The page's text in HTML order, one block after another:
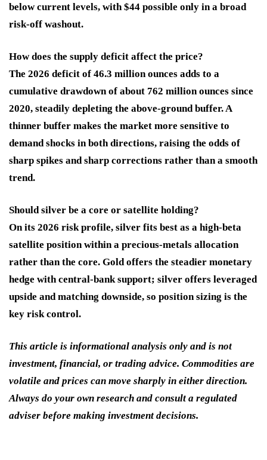
below current levels, with $44 possible only in a broad
risk-off washout.
How does the supply deficit affect the price?
The 2026 deficit of 46.3 million ounces adds to a
cumulative drawdown of about 762 million ounces since
2020, steadily depleting the above-ground buffer. A
thinner buffer makes the market more sensitive to
demand shocks in both directions, raising the odds of
sharp spikes and sharp corrections rather than a smooth
trend.
Should silver be a core or satellite holding?
On its 2026 risk profile, silver fits best as a high-beta
satellite position within a precious-metals allocation
rather than the core. Gold offers the steadier monetary
hedge with central-bank support; silver offers leveraged
upside and matching downside, so position sizing is the
key risk control.
This article is informational analysis only and is not
investment, financial, or trading advice. Commodities are
volatile and prices can move sharply in either direction.
Always do your own research and consult a regulated
adviser before making investment decisions.